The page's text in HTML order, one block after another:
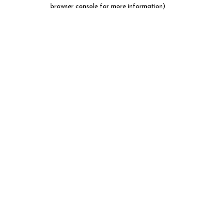
browser console for more information).